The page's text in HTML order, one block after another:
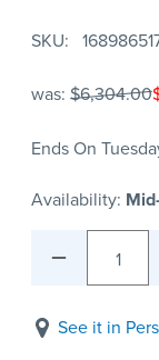
SKU
was: $6,304.00
Ends On
Availability:
1
See it in